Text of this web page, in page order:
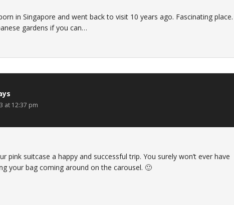
in Singapore and went back to visit 10 years ago. Fascinating place.
gardens if you can…
at 12:37 pm
pink suitcase a happy and successful trip. You surely won’t ever have
your bag coming around on the carousel. 🙂